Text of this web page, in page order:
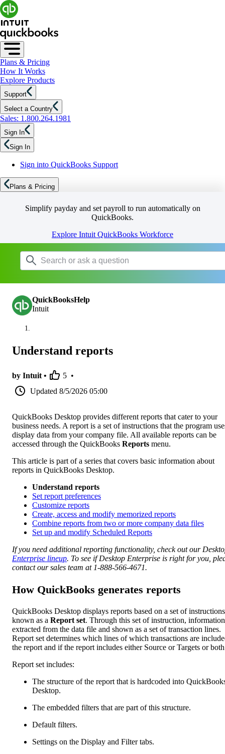
Plans & Pricing
How It Works
Explore Products
Support
Select a Country
Sales: 1.800.264.1981
Sign In
Sign In
Sign into QuickBooks Support
Plans & Pricing
Simplify payday and set payroll to run automatically on
QuickBooks.
Explore Intuit QuickBooks Workforce
QuickBooksHelp
Intuit
Understand reports
by Intuit • 5 •
Updated 8/5/2026 05:00
QuickBooks Desktop provides different reports that cater to your
business needs. A report is a set of instructions that the program
display data from your company file. All available reports can be
accessed through the QuickBooks Reports menu.
This article is part of a series that covers basic information about
reports in QuickBooks Desktop.
Understand reports
Set report preferences
Customize reports
Create, access and modify memorized reports
Combine reports from two or more company data files
Set up and modify Scheduled Reports
If you need additional reporting functionality, check out our
Enterprise lineup. To see if Desktop Enterprise is right for you,
contact our sales team at 1-888-566-4671.
How QuickBooks generates reports
QuickBooks Desktop displays reports based on a set of instructions
known as a Report set. Through this set of instruction,
extracted from the data file and shown as a set of transaction lines.
Report set determines which lines of which transactions are
the report and if the report includes either Source or Targets or
Report set includes:
The structure of the report that is hardcoded into
Desktop.
The embedded filters that are part of this structure.
Default filters.
Settings on the Display and Filter tabs.